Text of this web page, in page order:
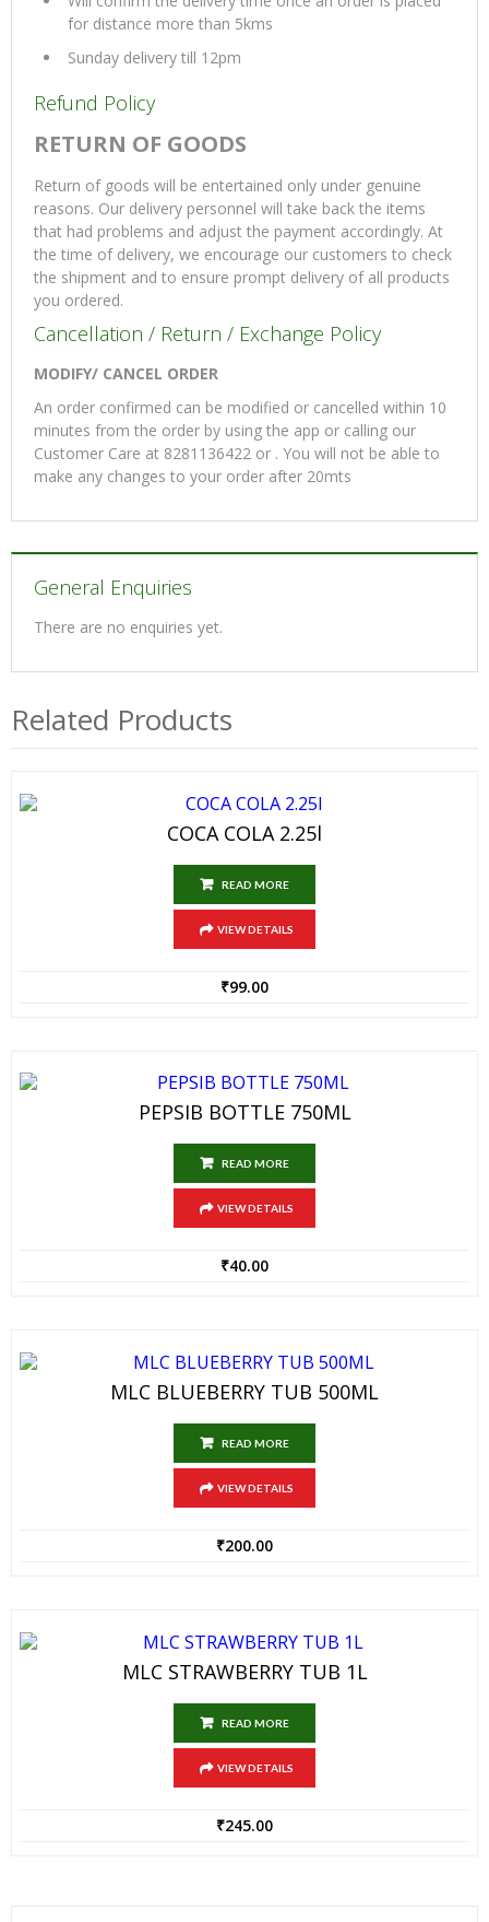
for distance more than 5kms
Sunday delivery till 12pm
Refund Policy
RETURN OF GOODS
Return of goods will be entertained only under genuine
reasons. Our delivery personnel will take back the items
that had problems and adjust the payment accordingly. At
the time of delivery, we encourage our customers to check
the shipment and to ensure prompt delivery of all products
you ordered.
Cancellation / Return / Exchange Policy
MODIFY/ CANCEL ORDER
An order confirmed can be modified or cancelled within 10
minutes from the order by using the app or calling our
Customer Care at 8281136422 or . You will not be able to
make any changes to your order after 20mts
General Enquiries
There are no enquiries yet.
Related Products
COCA COLA 2.25l
READ MORE
VIEW DETAILS
₹99.00
PEPSIB BOTTLE 750ML
READ MORE
VIEW DETAILS
₹40.00
MLC BLUEBERRY TUB 500ML
READ MORE
VIEW DETAILS
₹200.00
MLC STRAWBERRY TUB 1L
READ MORE
VIEW DETAILS
₹245.00